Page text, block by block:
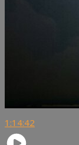
1:14:42